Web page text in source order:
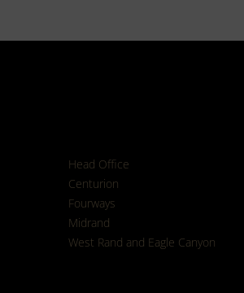
Head Office
Centurion
Fourways
Midrand
West Rand and Eagle Canyon